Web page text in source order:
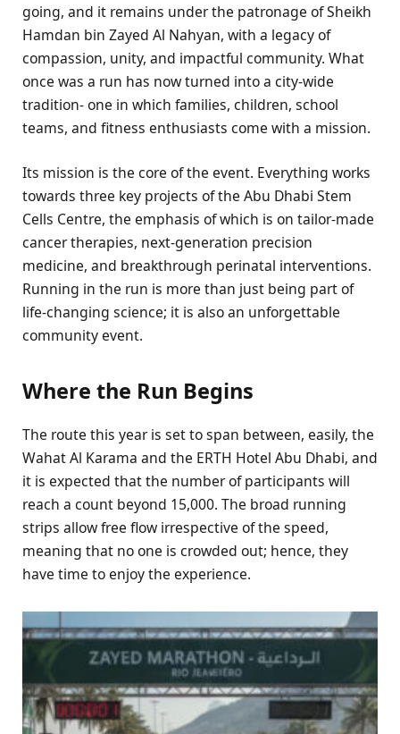
going, and it remains under the patronage of Sheikh
Hamdan bin Zayed Al Nahyan, with a legacy of
compassion, unity, and impactful community. What
once was a run has now turned into a city-wide
tradition- one in which families, children, school
teams, and fitness enthusiasts come with a mission.
Its mission is the core of the event. Everything works
towards three key projects of the Abu Dhabi Stem
Cells Centre, the emphasis of which is on tailor-made
cancer therapies, next-generation precision
medicine, and breakthrough perinatal interventions.
Running in the run is more than just being part of
life-changing science; it is also an unforgettable
community event.
Where the Run Begins
The route this year is set to span between, easily, the
Wahat Al Karama and the ERTH Hotel Abu Dhabi, and
it is expected that the number of participants will
reach a count beyond 15,000. The broad running
strips allow free flow irrespective of the speed,
meaning that no one is crowded out; hence, they
have time to enjoy the experience.